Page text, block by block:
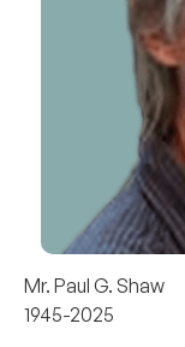
Mr. Paul G. Shaw
1945-2025